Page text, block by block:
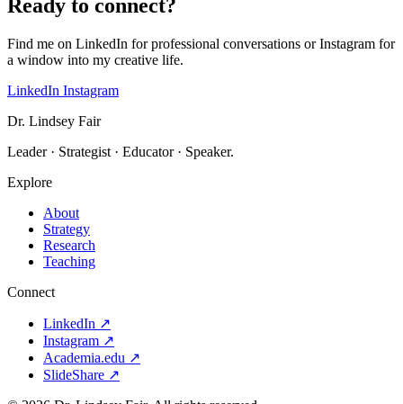
Ready to connect?
Find me on LinkedIn for professional conversations or Instagram for
a window into my creative life.
LinkedIn Instagram
Dr. Lindsey Fair
Leader · Strategist · Educator · Speaker.
Explore
About
Strategy
Research
Teaching
Connect
LinkedIn ↗
Instagram ↗
Academia.edu ↗
SlideShare ↗